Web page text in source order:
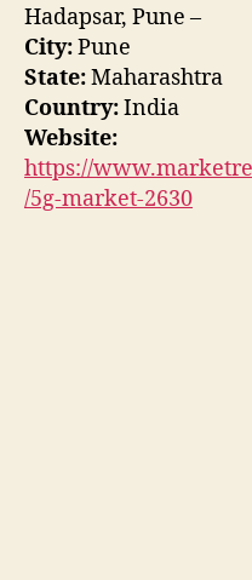
Hadapsar, Pune –
City:Pune
State:Maharashtra
Country:India
Website:
https://
/5g-market-2630